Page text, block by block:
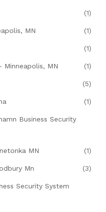
(1)
MN (1)
(1)
Minneapolis, MN (1)
(5)
(1)
Business Security
MN (1)
Mn (3)
Security System